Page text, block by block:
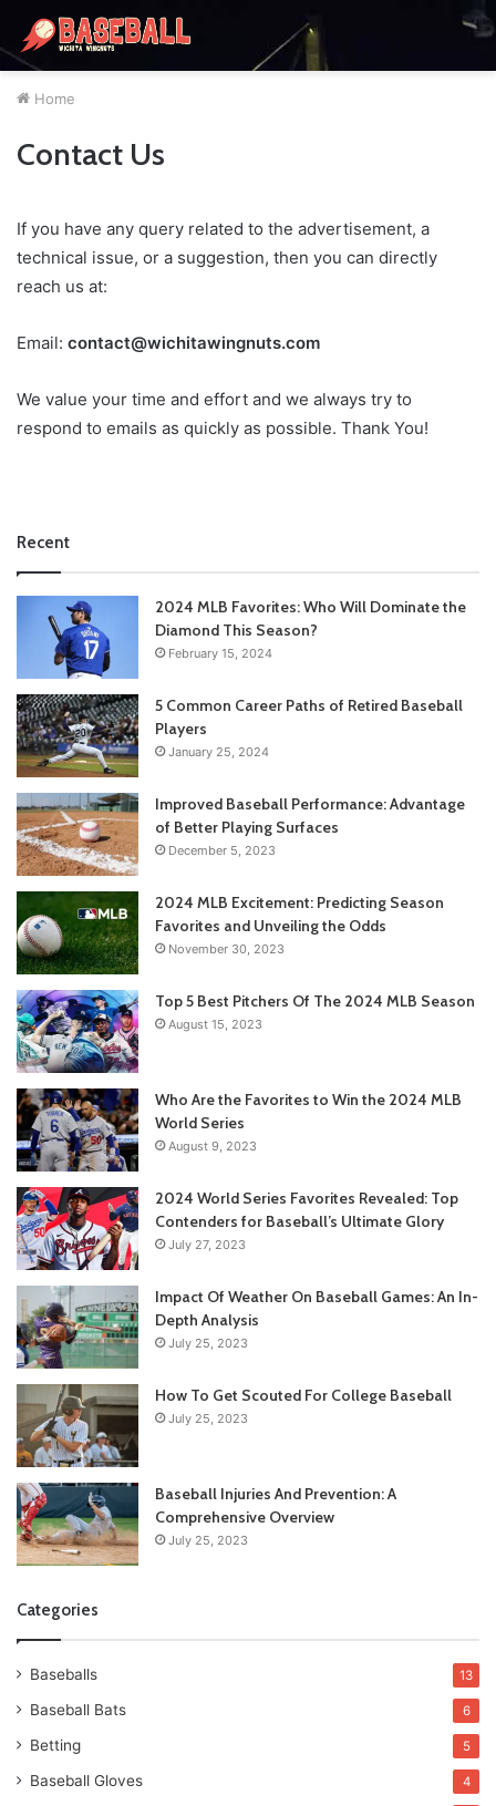
Home
Contact Us
If you have any query related to the advertisement, a
technical issue, or a suggestion, then you can directly
reach us at:
Email: contact@wichitawingnuts.com
We value your time and effort and we always try to
respond to emails as quickly as possible. Thank You!
Recent
2024 MLB Favorites: Who Will Dominate the
Diamond This Season?
February 15, 2024
5 Common Career Paths of Retired Baseball
Players
January 25, 2024
Improved Baseball Performance: Advantage
of Better Playing Surfaces
December 5, 2023
2024 MLB Excitement: Predicting Season
Favorites and Unveiling the Odds
November 30, 2023
Top 5 Best Pitchers Of The 2024 MLB Season
August 15, 2023
Who Are the Favorites to Win the 2024 MLB
World Series
August 9, 2023
2024 World Series Favorites Revealed: Top
Contenders for Baseball’s Ultimate Glory
July 27, 2023
Impact Of Weather On Baseball Games: An In-
Depth Analysis
July 25, 2023
How To Get Scouted For College Baseball
July 25, 2023
Baseball Injuries And Prevention: A
Comprehensive Overview
July 25, 2023
Categories
Baseballs 13
Baseball Bats 6
Betting 5
Baseball Gloves 4